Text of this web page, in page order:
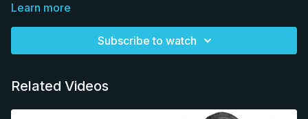
Learn more
Subscribe to watch
Related Videos